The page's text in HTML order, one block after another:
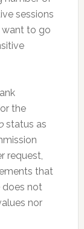
sessions
want to go
the
status as
request,
that
does not
nor